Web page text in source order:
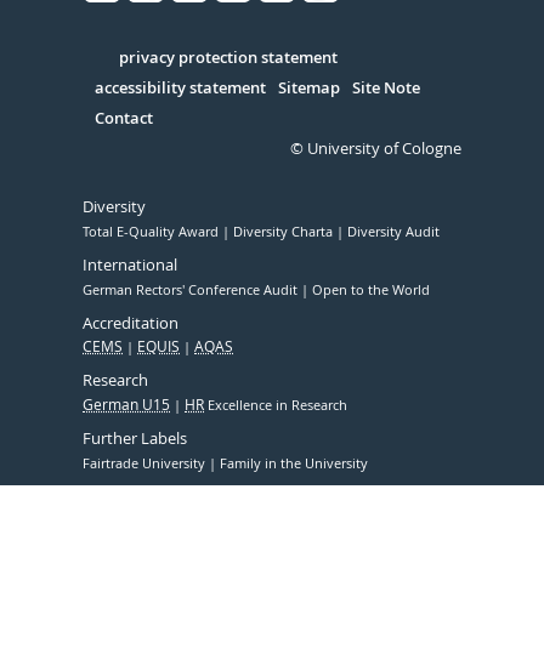
Serivce
privacy protection statement
accessibility statement Sitemap Site Note
Contact
© University of Cologne
Diversity
Total E-Quality Award Diversity Charta Diversity Audit
International
German Rectors' Conference Audit Open to the World
Accreditation
CEMS EQUIS AQAS
Research
German U15 HR Excellence in Research
Further Labels
Fairtrade University Family in the University